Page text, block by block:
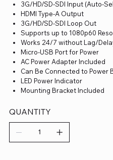
3G/HD/SD-SDI Input (Auto-
HDMI Type-A Output
3G/HD/SD-SDI Loop Out
Supports up to 1080p60
Works 24/7 without Lag/
Micro-USB Port for Power
AC Power Adapter Included
Can Be Connected to Power
LED Power Indicator
Mounting Bracket Included
QUANTITY